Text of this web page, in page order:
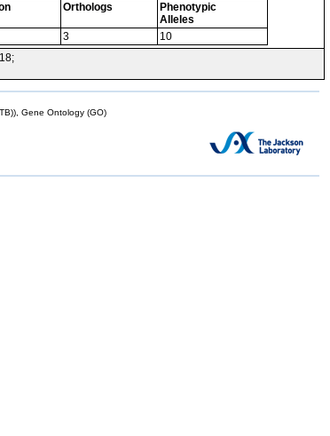
Orthologs
Phenotypic
Alleles
3
10
Gene Ontology (GO)